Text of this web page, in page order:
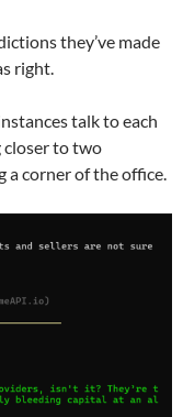
they’ve made
right.
talk to each
closer to two
a corner of the office.